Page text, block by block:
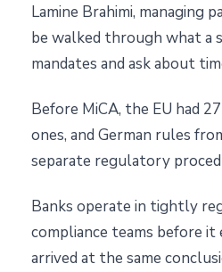
Lamine Brahimi,
be walked through what a
mandates and ask about
Before MiCA, the EU had
ones, and German rules
separate regulatory
Banks operate in tightly
compliance teams before
arrived at the same